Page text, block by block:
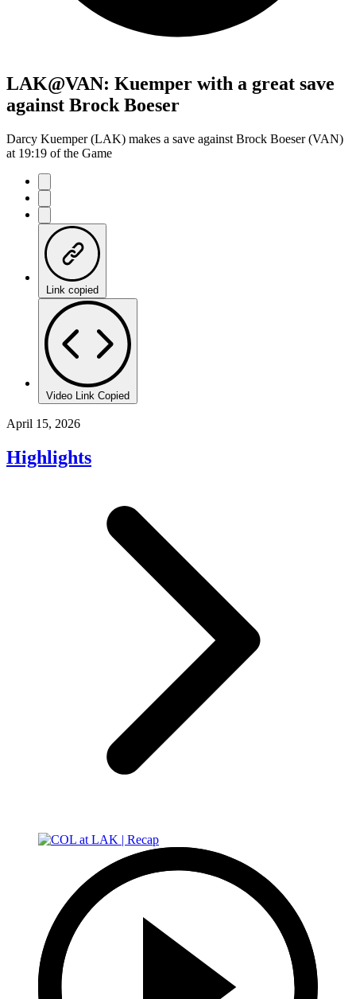
LAK@VAN: Kuemper with a great save
against Brock Boeser
Darcy Kuemper (LAK) makes a save against Brock Boeser (VAN)
at 19:19 of the Game
Link copied
Video Link Copied
April 15, 2026
Highlights